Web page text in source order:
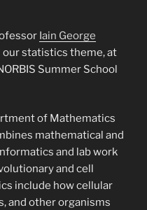
Iain George
our statistics theme, at
Summer School
of Mathematics
mathematical and
and lab work
and cell
include how cellular
and other organisms